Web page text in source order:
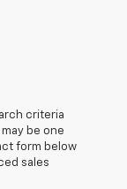
criteria
be one
form below
sales